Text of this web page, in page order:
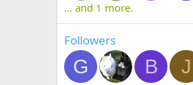
... and 1 more.
Followers
G B J